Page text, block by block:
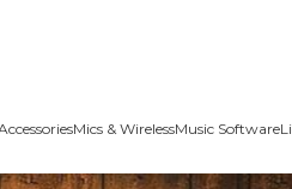
Mics & WirelessMusic Software